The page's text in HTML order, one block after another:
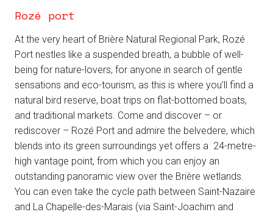
Rozé port
At the very heart of Brière Natural Regional Park, Rozé
Port nestles like a suspended breath, a bubble of well-
being for nature-lovers, for anyone in search of gentle
sensations and eco-tourism, as this is where you’ll find a
natural bird reserve, boat trips on flat-bottomed boats,
and traditional markets. Come and discover – or
rediscover – Rozé Port and admire the belvedere, which
blends into its green surroundings yet offers a 24-metre-
high vantage point, from which you can enjoy an
outstanding panoramic view over the Brière wetlands.
You can even take the cycle path between Saint-Nazaire
and La Chapelle-des-Marais (via Saint-Joachim and